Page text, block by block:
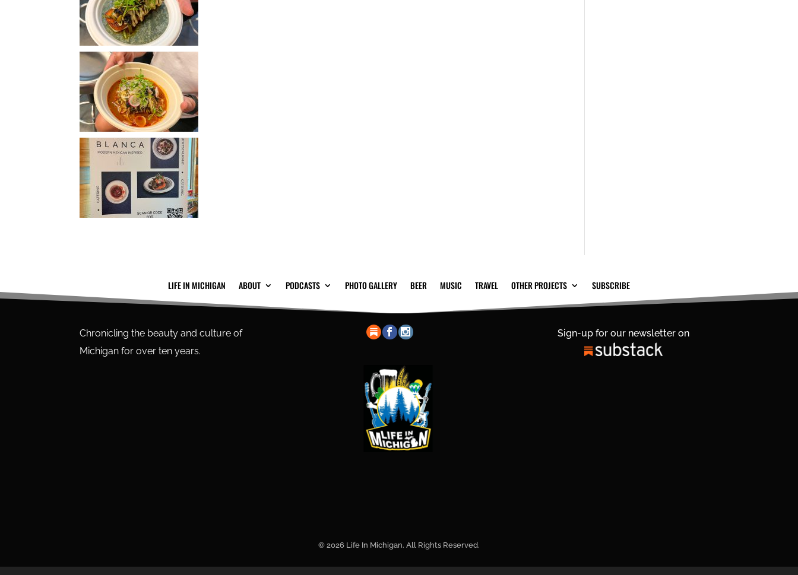
LIFE IN MICHIGAN ABOUT PODCASTS PHOTO GALLERY BEER MUSIC TRAVEL OTHER PROJECTS SUBSCRIBE
Chronicling the beauty and culture of
Michigan for over ten years.
Sign-up for our newsletter on
© 2026 Life In Michigan. All Rights Reserved.